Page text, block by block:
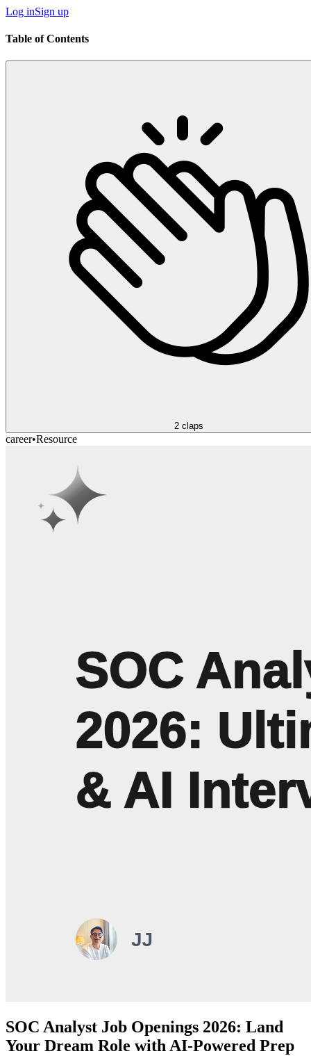
Log inSign up
Table of Contents
2 claps
career•Resource
SOC Analyst Job Openings 2026: Land
Your Dream Role with AI-Powered Prep